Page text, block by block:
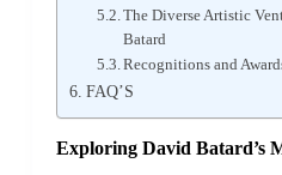
The Diverse Artistic
Batard
Recognitions and
FAQ’S
Exploring David Batard’s